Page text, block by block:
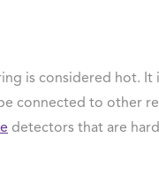
is considered hot. It
connected to other
detectors that are